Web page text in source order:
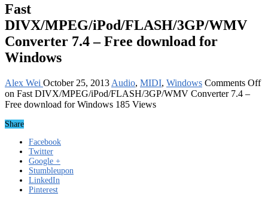
Fast
DIVX/MPEG/iPod/FLASH/3GP/WMV
Converter 7.4 – Free download for
Windows
Alex Wei October 25, 2013 Audio, MIDI, Windows Comments Off
on Fast DIVX/MPEG/iPod/FLASH/3GP/WMV Converter 7.4 –
Free download for Windows 185 Views
Share
Facebook
Twitter
Google +
Stumbleupon
LinkedIn
Pinterest